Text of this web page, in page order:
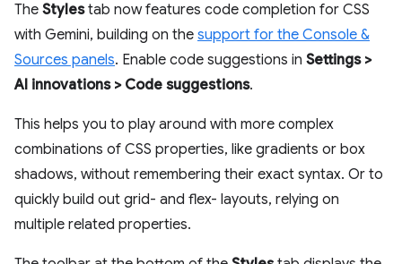
The Stylestab now features code completion for CSS
with Gemini, building on the support for the Console &
Sources panels. Enable code suggestions in Settings >
AI innovations > Code suggestions.
This helps you to play around with more complex
combinations of CSS properties, like gradients or box
shadows, without remembering their exact syntax. Or to
quickly build out grid- and flex- layouts, relying on
multiple related properties.